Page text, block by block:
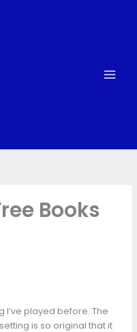
Books
I’ve played before. The
is so original that it